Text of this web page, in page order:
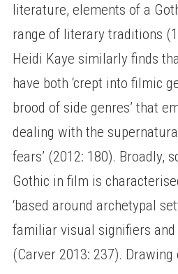
literature, elements of a
range of literary traditions
Heidi Kaye similarly finds
have both ‘crept into filmic
brood of side genres’ that
dealing with the
fears’ (2012: 180). Broadly,
Gothic in film is
‘based around archetypal
familiar visual signifiers and
(Carver 2013: 237).